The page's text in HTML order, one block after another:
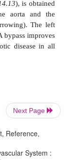
the
Next Page
Reference,
System :